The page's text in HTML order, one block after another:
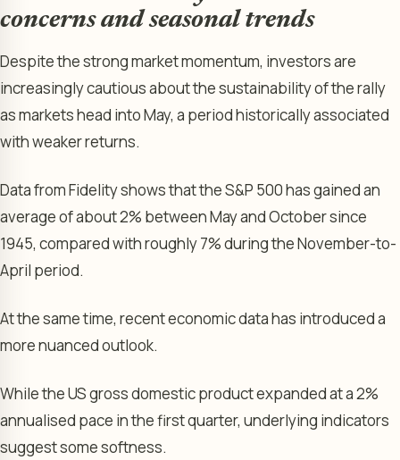
concerns and seasonal trends
Despite the strong market momentum, investors are
increasingly cautious about the sustainability of the rally
as markets head into May, a period historically associated
with weaker returns.
Data from Fidelity shows that the S&P 500 has gained an
average of about 2% between May and October since
1945, compared with roughly 7% during the November-to-
April period.
At the same time, recent economic data has introduced a
more nuanced outlook.
While the US gross domestic product expanded at a 2%
annualised pace in the first quarter, underlying indicators
suggest some softness.